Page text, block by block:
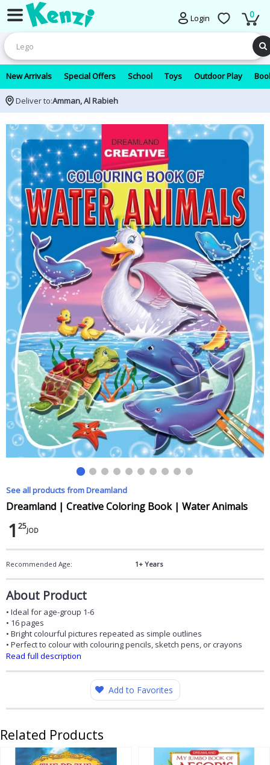
Login 0
New Arrivals Special Offers School Toys Outdoor Play
Deliver to:Amman, Al Rabieh
See all products from Dreamland
Dreamland | Creative Coloring Book | Water Animals
1 25JOD
Recommended Age: 1+ Years
About Product
• Ideal for age-group 1-6
• 16 pages
• Bright colourful pictures repeated as simple outlines
• Perfect to colour with colouring pencils, sketch pens, or crayons
Read full description
Add to Favorites
Related Products